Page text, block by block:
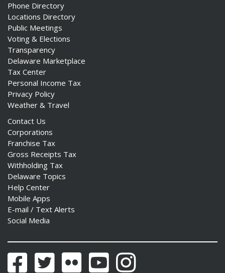
Phone Directory
Locations Directory
Public Meetings
Voting & Elections
Transparency
Delaware Marketplace
Tax Center
Personal Income Tax
Privacy Policy
Weather & Travel
Contact Us
Corporations
Franchise Tax
Gross Receipts Tax
Withholding Tax
Delaware Topics
Help Center
Mobile Apps
E-mail / Text Alerts
Social Media
FacebookTwitter Flickr YouTubeInstagram